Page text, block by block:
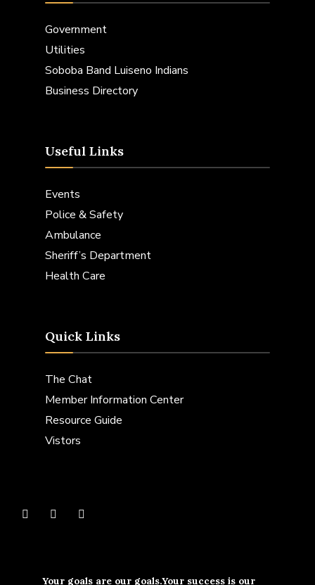
Government
Utilities
Soboba Band Luiseno Indians
Business Directory
Useful Links
Events
Police & Safety
Ambulance
Sheriff’s Department
Health Care
Quick Links
The Chat
Member Information Center
Resource Guide
Vistors
Your goals are our goals.Your success is our